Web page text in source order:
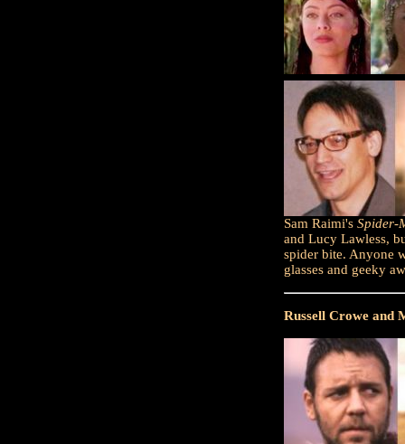
Sam Raimi's Spider-
and Lucy Lawless,
spider bite. Anyone
glasses and geeky
Russell Crowe and